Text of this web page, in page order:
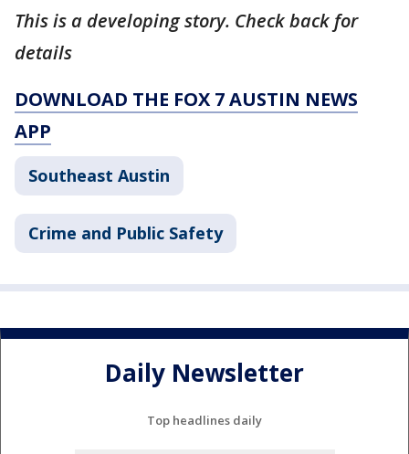
This is a developing story. Check back for
details
DOWNLOAD THE FOX 7 AUSTIN NEWS
APP
Southeast Austin
Crime and Public Safety
Daily Newsletter
Top headlines daily